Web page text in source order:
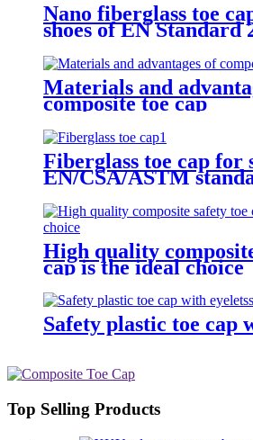
Nano fiberglass toe
shoes of EN Standard
Materials and
composite toe cap
Fiberglass toe cap for
EN/CSA/ASTM
High quality
cap is the ideal choice
Safety plastic toe cap
Top Selling Products